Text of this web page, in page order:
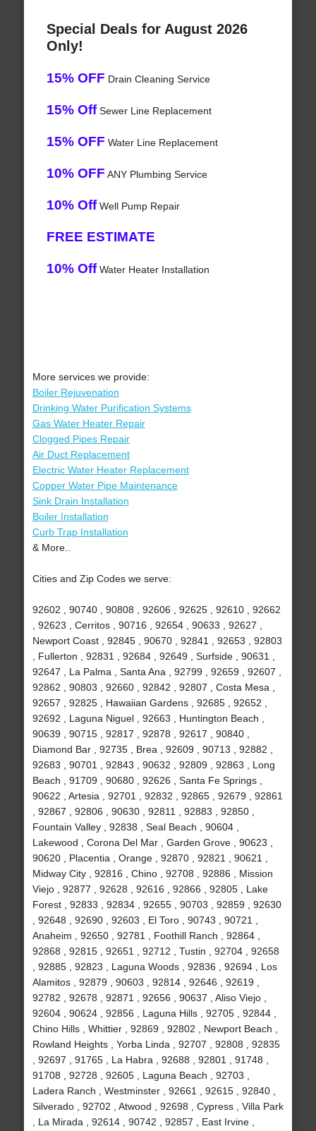
Special Deals for August 2026
Only!
15% OFF Drain Cleaning Service
15% OffSewer Line Replacement
15% OFF Water Line Replacement
10% OFF ANY Plumbing Service
10% OffWell Pump Repair
FREE ESTIMATE
10% OffWater Heater Installation
More services we provide:
Boiler Rejuvenation
Drinking Water Purification Systems
Gas Water Heater Repair
Clogged Pipes Repair
Air Duct Replacement
Electric Water Heater Replacement
Copper Water Pipe Maintenance
Sink Drain Installation
Boiler Installation
Curb Trap Installation
& More..
Cities and Zip Codes we serve:
92602 , 90740 , 90808 , 92606 , 92625 , 92610 , 92662
, 92623 , Cerritos , 90716 , 92654 , 90633 , 92627 ,
Newport Coast , 92845 , 90670 , 92841 , 92653 , 92803
, Fullerton , 92831 , 92684 , 92649 , Surfside , 90631 ,
92647 , La Palma , Santa Ana , 92799 , 92659 , 92607 ,
92862 , 90803 , 92660 , 92842 , 92807 , Costa Mesa ,
92657 , 92825 , Hawaiian Gardens , 92685 , 92652 ,
92692 , Laguna Niguel , 92663 , Huntington Beach ,
90639 , 90715 , 92817 , 92878 , 92617 , 90840 ,
Diamond Bar , 92735 , Brea , 92609 , 90713 , 92882 ,
92683 , 90701 , 92843 , 90632 , 92809 , 92863 , Long
Beach , 91709 , 90680 , 92626 , Santa Fe Springs ,
90622 , Artesia , 92701 , 92832 , 92865 , 92679 , 92861
, 92867 , 92806 , 90630 , 92811 , 92883 , 92850 ,
Fountain Valley , 92838 , Seal Beach , 90604 ,
Lakewood , Corona Del Mar , Garden Grove , 90623 ,
90620 , Placentia , Orange , 92870 , 92821 , 90621 ,
Midway City , 92816 , Chino , 92708 , 92886 , Mission
Viejo , 92877 , 92628 , 92616 , 92866 , 92805 , Lake
Forest , 92833 , 92834 , 92655 , 90703 , 92859 , 92630
, 92648 , 92690 , 92603 , El Toro , 90743 , 90721 ,
Anaheim , 92650 , 92781 , Foothill Ranch , 92864 ,
92868 , 92815 , 92651 , 92712 , Tustin , 92704 , 92658
, 92885 , 92823 , Laguna Woods , 92836 , 92694 , Los
Alamitos , 92879 , 90603 , 92814 , 92646 , 92619 ,
92782 , 92678 , 92871 , 92656 , 90637 , Aliso Viejo ,
92604 , 90624 , 92856 , Laguna Hills , 92705 , 92844 ,
Chino Hills , Whittier , 92869 , 92802 , Newport Beach ,
Rowland Heights , Yorba Linda , 92707 , 92808 , 92835
, 92697 , 91765 , La Habra , 92688 , 92801 , 91748 ,
91708 , 92728 , 92605 , Laguna Beach , 92703 ,
Ladera Ranch , Westminster , 92661 , 92615 , 92840 ,
Silverado , 92702 , Atwood , 92698 , Cypress , Villa Park
, La Mirada , 92614 , 90742 , 92857 , East Irvine ,